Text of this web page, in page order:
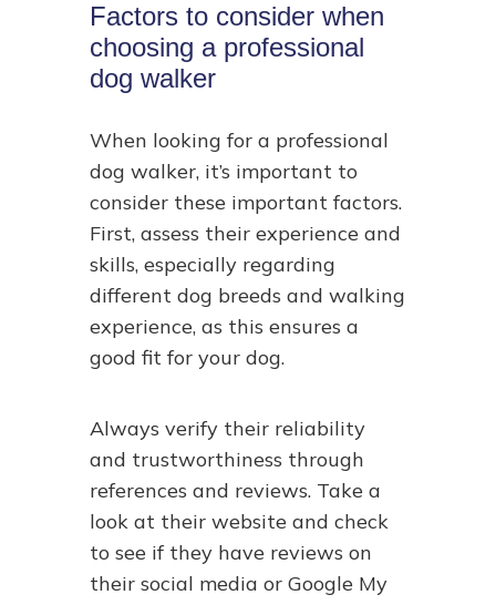
Factors to consider when
choosing a professional
dog walker
When looking for a professional
dog walker, it’s important to
consider these important factors.
First, assess their experience and
skills, especially regarding
different dog breeds and walking
experience, as this ensures a
good fit for your dog.
Always verify their reliability
and trustworthiness through
references and reviews. Take a
look at their website and check
to see if they have reviews on
their social media or Google My